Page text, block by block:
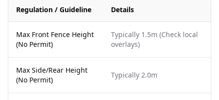
Regulation / Guideline Details
Max Front Fence Height
(No Permit)
Typically 1.5m (Check local
overlays)
Max Side/Rear Height
(No Permit)
Typically 2.0m